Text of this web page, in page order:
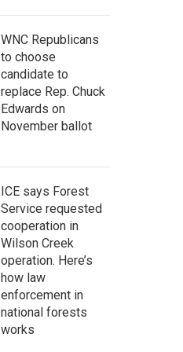
WNC Republicans
to choose
candidate to
replace Rep. Chuck
Edwards on
November ballot
ICE says Forest
Service requested
cooperation in
Wilson Creek
operation. Here’s
how law
enforcement in
national forests
works